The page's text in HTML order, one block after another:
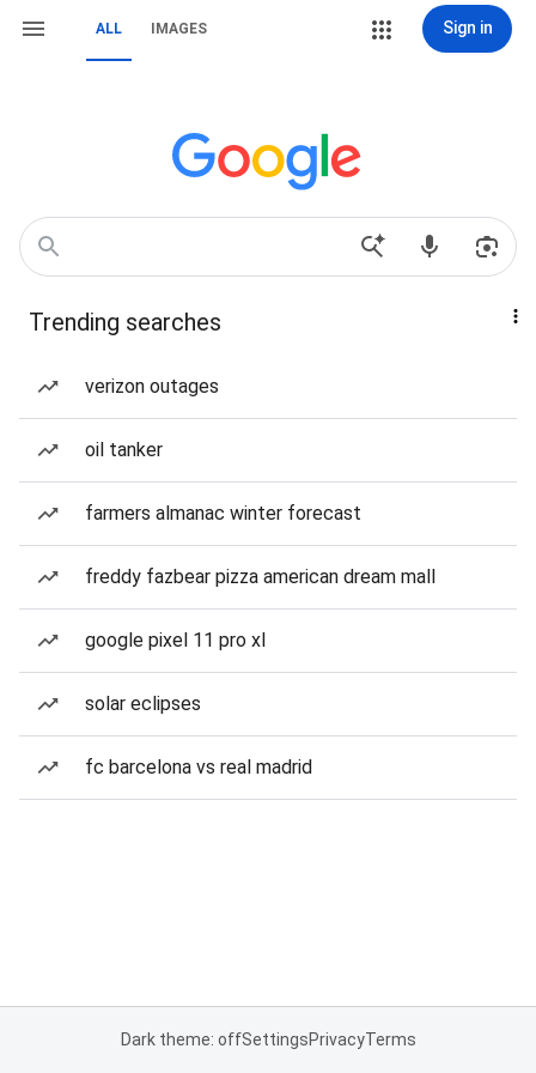
ALL IMAGES Sign in
Trending searches
verizon outages
oil tanker
farmers almanac winter forecast
freddy fazbear pizza american dream mall
google pixel 11 pro xl
solar eclipses
fc barcelona vs real madrid
Dark theme: offSettingsPrivacyTerms